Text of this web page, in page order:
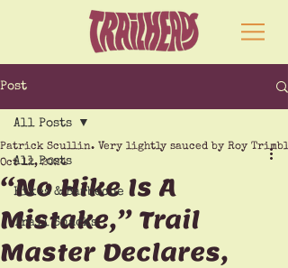
Post
All Posts
Hikes & Barbecue
Trail Snacks
All Posts
“No Hike Is A
Mistake,” Trail
Master Declares,
Patrick Scullin. Very lightly sauced by Roy
Oct 12, 2024